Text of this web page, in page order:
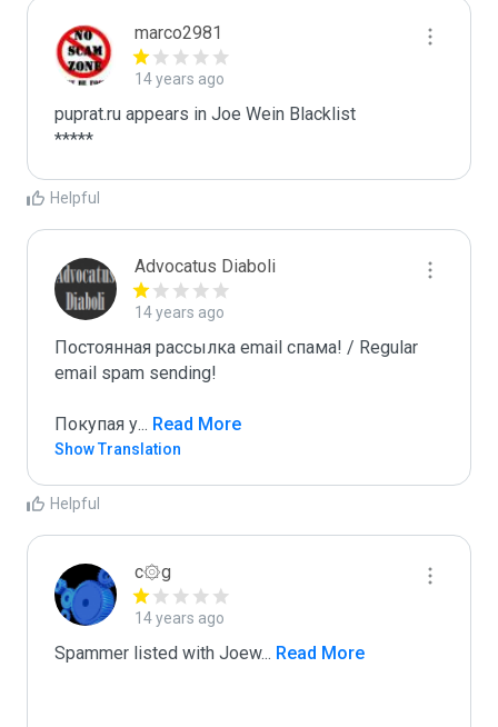
marco2981
14 years ago
puprat.ru appears in Joe Wein Blacklist
*****
Helpful
Advocatus Diaboli
14 years ago
Постоянная рассылка email спама! / Regular
email spam sending!
Покупая у... Read More
Show Translation
Helpful
c۞g
14 years ago
Spammer listed with Joew... Read More